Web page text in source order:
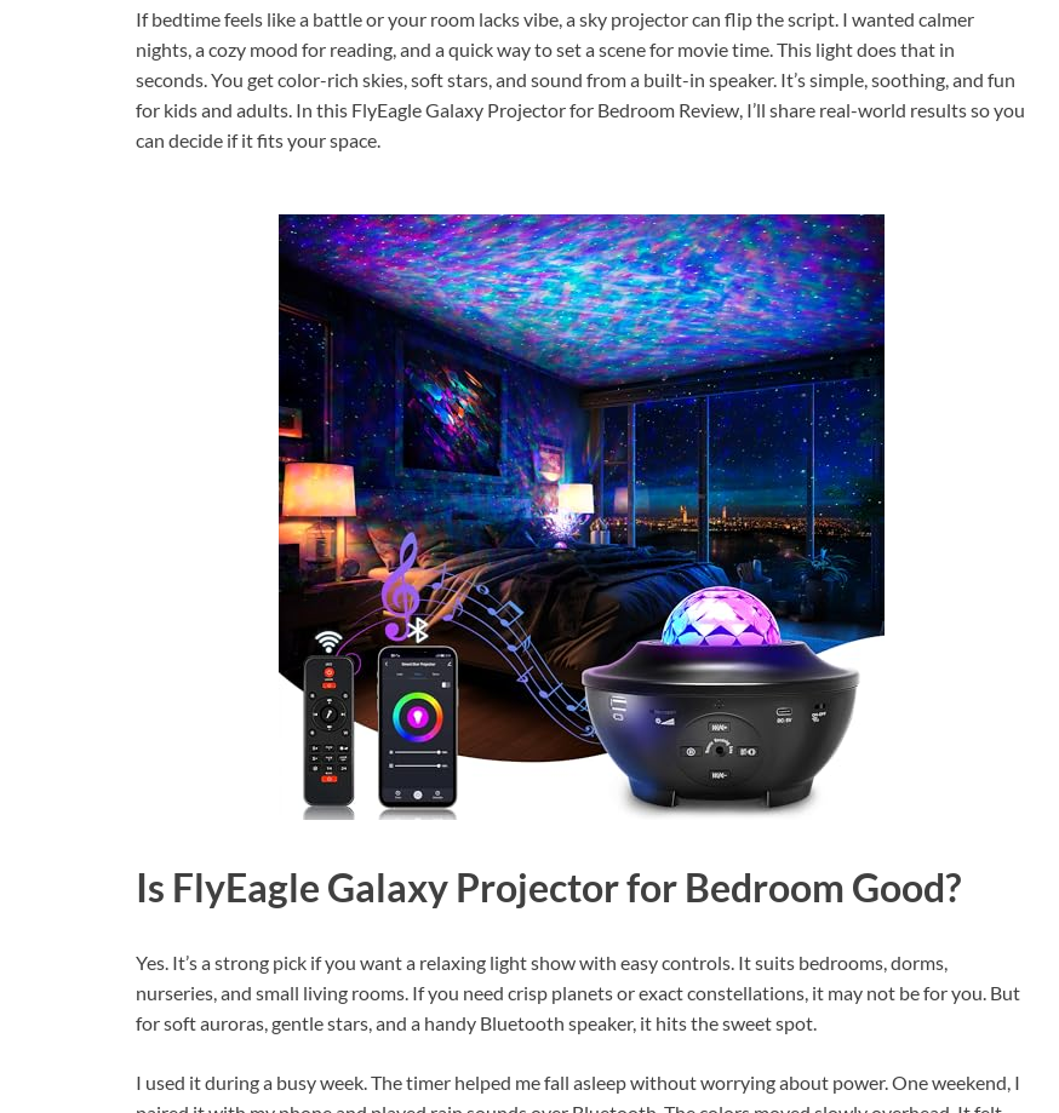
If bedtime feels like a battle or your room lacks vibe, a sky projector can flip the script. I wanted calmer
nights, a cozy mood for reading, and a quick way to set a scene for movie time. This light does that in
seconds. You get color-rich skies, soft stars, and sound from a built-in speaker. It’s simple, soothing, and fun
for kids and adults. In this FlyEagle Galaxy Projector for Bedroom Review, I’ll share real-world results so you
can decide if it fits your space.
Is FlyEagle Galaxy Projector for Bedroom Good?
Yes. It’s a strong pick if you want a relaxing light show with easy controls. It suits bedrooms, dorms,
nurseries, and small living rooms. If you need crisp planets or exact constellations, it may not be for you. But
for soft auroras, gentle stars, and a handy Bluetooth speaker, it hits the sweet spot.
I used it during a busy week. The timer helped me fall asleep without worrying about power. One weekend, I